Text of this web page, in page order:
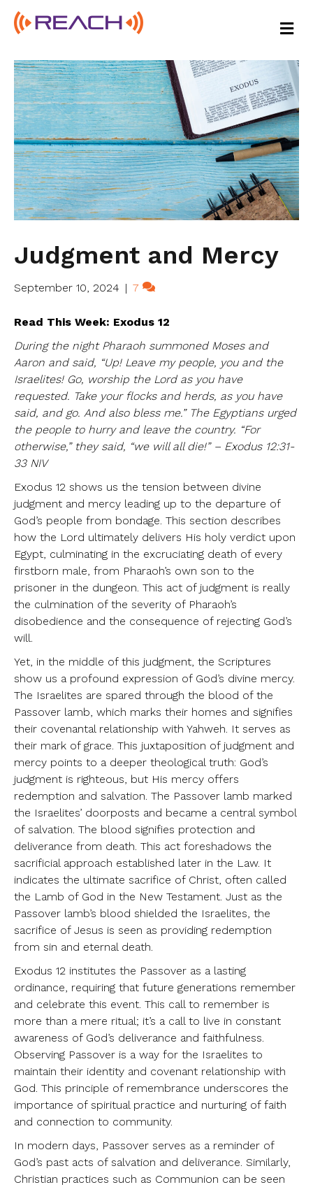
M
E
U
Judgment and Mercy
September 10, 2024 | 7
Read This Week: Exodus 12
During the night Pharaoh summoned Moses and
Aaron and said, “Up! Leave my people, you and the
Israelites! Go, worship the Lord as you have
requested. Take your flocks and herds, as you have
said, and go. And also bless me.” The Egyptians urged
the people to hurry and leave the country. “For
otherwise,” they said, “we will all die!” – Exodus 12:31-
33 NIV
Exodus 12 shows us the tension between divine
judgment and mercy leading up to the departure of
God’s people from bondage. This section describes
how the Lord ultimately delivers His holy verdict upon
Egypt, culminating in the excruciating death of every
firstborn male, from Pharaoh’s own son to the
prisoner in the dungeon. This act of judgment is really
the culmination of the severity of Pharaoh’s
disobedience and the consequence of rejecting God’s
will.
Yet, in the middle of this judgment, the Scriptures
show us a profound expression of God’s divine mercy.
The Israelites are spared through the blood of the
Passover lamb, which marks their homes and signifies
their covenantal relationship with Yahweh. It serves as
their mark of grace. This juxtaposition of judgment and
mercy points to a deeper theological truth: God’s
judgment is righteous, but His mercy offers
redemption and salvation. The Passover lamb marked
the Israelites’ doorposts and became a central symbol
of salvation. The blood signifies protection and
deliverance from death. This act foreshadows the
sacrificial approach established later in the Law. It
indicates the ultimate sacrifice of Christ, often called
the Lamb of God in the New Testament. Just as the
Passover lamb’s blood shielded the Israelites, the
sacrifice of Jesus is seen as providing redemption
from sin and eternal death.
Exodus 12 institutes the Passover as a lasting
ordinance, requiring that future generations remember
and celebrate this event. This call to remember is
more than a mere ritual; it’s a call to live in constant
awareness of God’s deliverance and faithfulness.
Observing Passover is a way for the Israelites to
maintain their identity and covenant relationship with
God. This principle of remembrance underscores the
importance of spiritual practice and nurturing of faith
and connection to community.
In modern days, Passover serves as a reminder of
God’s past acts of salvation and deliverance. Similarly,
Christian practices such as Communion can be seen